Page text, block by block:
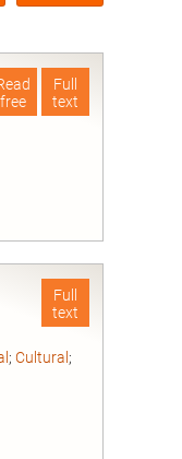
Full
text
free
Full
text
;Cultural ;